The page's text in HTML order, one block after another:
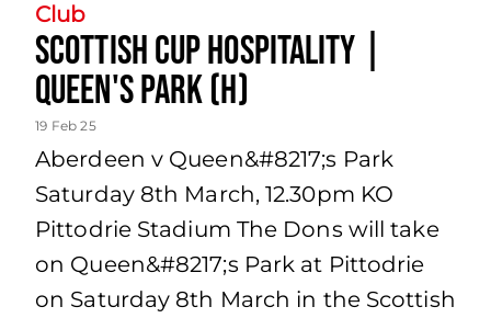
Club
Scottish Cup Hospitality |
Queen's Park (H)
19 Feb 25
Aberdeen v Queen&#8217;s Park
Saturday 8th March, 12.30pm KO
Pittodrie Stadium The Dons will take
on Queen&#8217;s Park at Pittodrie
on Saturday 8th March in the Scottish